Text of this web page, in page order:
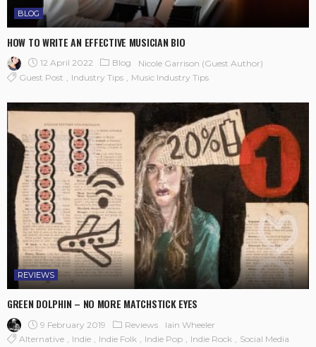
BLOG
HOW TO WRITE AN EFFECTIVE MUSICIAN BIO
12 April 2022 Blog
Nicole Garrison (guest Author)
Guest Post
Industry Tips Music Industry Tips
REVIEWS
GREEN DOLPHIN – NO MORE MATCHSTICK EYES
9 February 2019 Reviews
Iain Wheeler
Alternative
Indie Indie Folk Indie Pop Indie Rock
Social Media